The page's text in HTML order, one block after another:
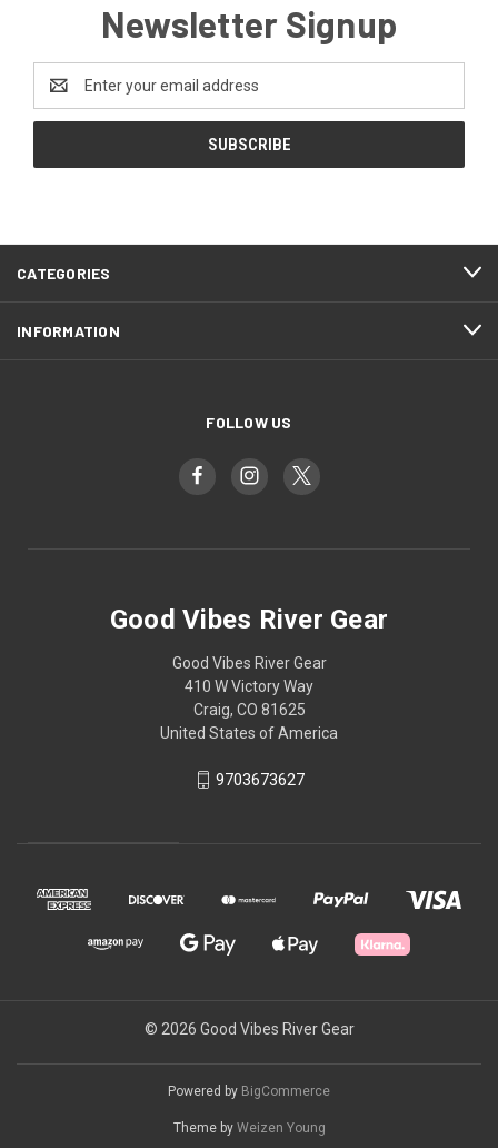
Newsletter Signup
Address
CATEGORIES
INFORMATION
FOLLOW US
Good Vibes River Gear
Good Vibes River Gear
410 W Victory Way
Craig, CO 81625
United States of America
9703673627
© 2026 Good Vibes River Gear
Powered by BigCommerce
Theme by Weizen Young